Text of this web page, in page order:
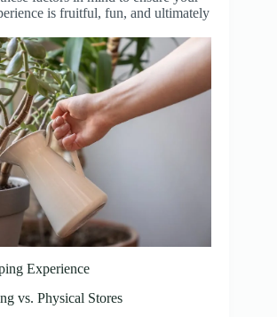
is fruitful, fun, and ultimately
Experience
vs. Physical Stores